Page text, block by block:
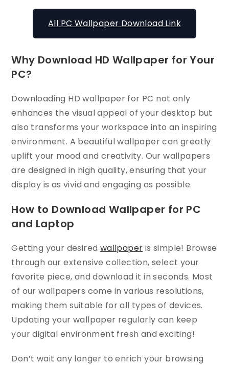
All PC Wallpaper Download Link
Why Download HD Wallpaper for Your
PC?
Downloading HD wallpaper for PC not only
enhances the visual appeal of your desktop but
also transforms your workspace into an inspiring
environment. A beautiful wallpaper can greatly
uplift your mood and creativity. Our wallpapers
are designed in high quality, ensuring that your
display is as vivid and engaging as possible.
How to Download Wallpaper for PC
and Laptop
Getting your desired wallpaper is simple! Browse
through our extensive collection, select your
favorite piece, and download it in seconds. Most
of our wallpapers come in various resolutions,
making them suitable for all types of devices.
Updating your wallpaper regularly can keep
your digital environment fresh and exciting!
Don’t wait any longer to enrich your browsing